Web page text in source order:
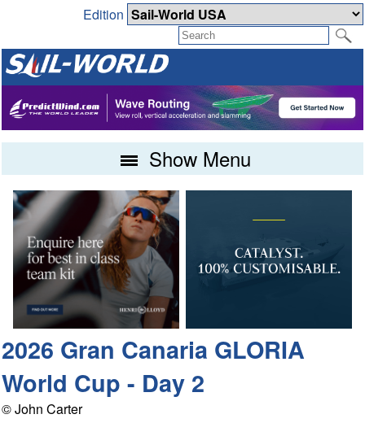
Edition
Show Menu
2026 Gran Canaria GLORIA
World Cup - Day 2
© John Carter